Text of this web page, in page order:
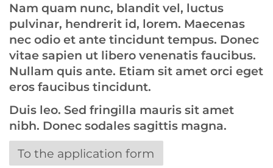
Nam quam nunc, blandit vel, luctus
pulvinar, hendrerit id, lorem. Maecenas
nec odio et ante tincidunt tempus. Donec
vitae sapien ut libero venenatis faucibus.
Nullam quis ante. Etiam sit amet orci eget
eros faucibus tincidunt.
Duis leo. Sed fringilla mauris sit amet
nibh. Donec sodales sagittis magna.
To the application form